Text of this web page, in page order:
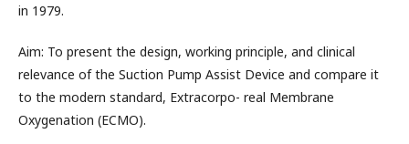
in 1979.
Aim: To present the design, working principle, and clinical
relevance of the Suction Pump Assist Device and compare it
to the modern standard, Extracorpo- real Membrane
Oxygenation (ECMO).